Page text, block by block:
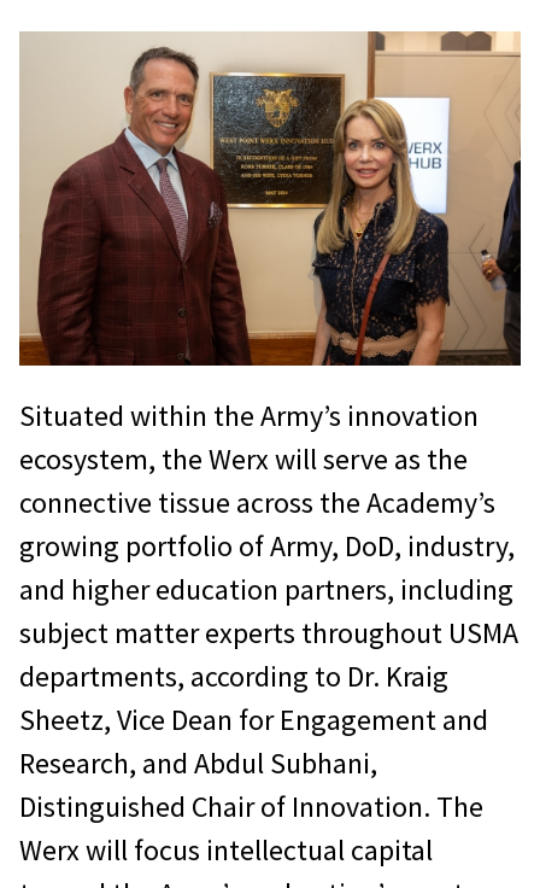
Situated within the Army’s innovation
ecosystem, the Werx will serve as the
connective tissue across the Academy’s
growing portfolio of Army, DoD, industry,
and higher education partners, including
subject matter experts throughout USMA
departments, according to Dr. Kraig
Sheetz, Vice Dean for Engagement and
Research, and Abdul Subhani,
Distinguished Chair of Innovation. The
Werx will focus intellectual capital